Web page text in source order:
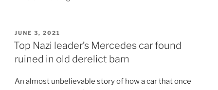
POSTED
ON
JUNE 3, 2021
Top Nazi leader’s Mercedes car found
ruined in old derelict barn
An almost unbelievable story of how a car that once